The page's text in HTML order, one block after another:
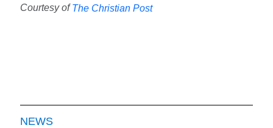
Courtesy ofThe Christian Post
NEWS